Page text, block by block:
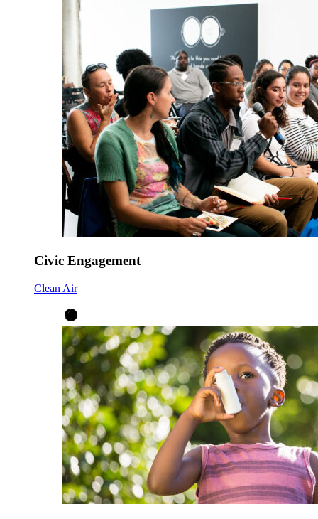
Civic Engagement
Clean Air